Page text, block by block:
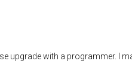
upgrade with a programmer. I